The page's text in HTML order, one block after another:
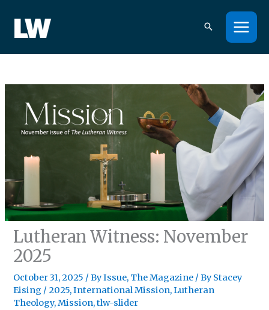
content
Lutheran Witness: November
2025
October 31, 2025 /By Issue, The Magazine / ByStacey
Eising /2025,International Mission,Lutheran
Theology,Mission,tlw-slider